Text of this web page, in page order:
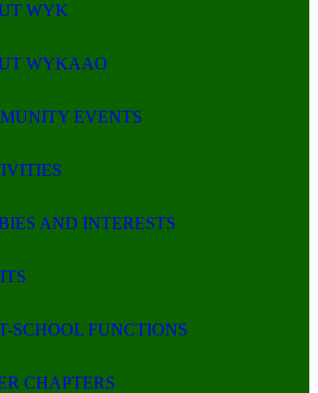
WYK
WYKAAO
EVENTS
AND INTERESTS
SCHOOL FUNCTIONS
CHAPTERS